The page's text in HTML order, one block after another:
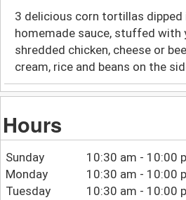
3 delicious corn tortillas dipped
homemade sauce, stuffed with
shredded chicken, cheese or
cream, rice and beans on the
Hours
Sunday
10:30 am - 10:00
Monday
10:30 am - 10:00
Tuesday
10:30 am - 10:00